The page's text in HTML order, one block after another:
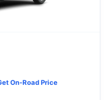
On-Road Price